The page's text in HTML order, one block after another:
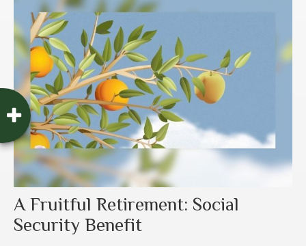
A Fruitful Retirement: Social
Security Benefit